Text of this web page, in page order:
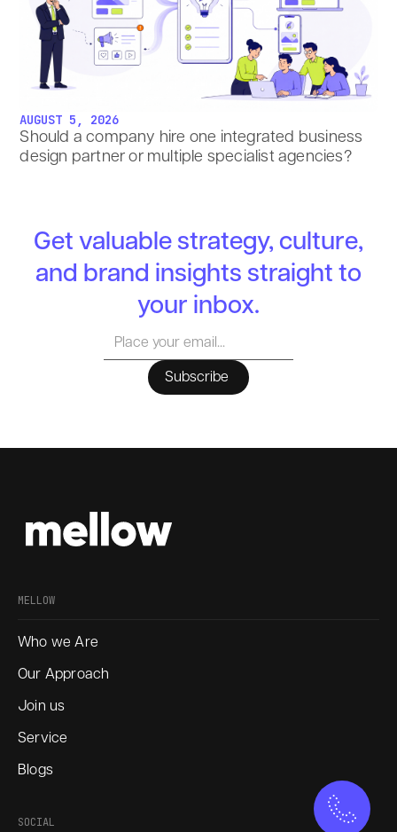
AUGUST 5, 2026
Should a company hire one integrated business
design partner or multiple specialist agencies?
Get valuable strategy, culture,
and brand insights straight to
your inbox.
MELLOW
Who we Are
Our Approach
Join us
Service
Blogs
SOCIAL